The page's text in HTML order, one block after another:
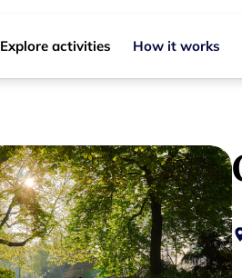
Explore activities How it works